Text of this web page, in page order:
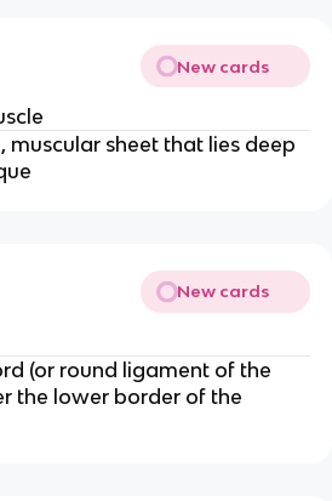
New cards
muscular sheet that lies deep
New cards
(or round ligament of the
the lower border of the